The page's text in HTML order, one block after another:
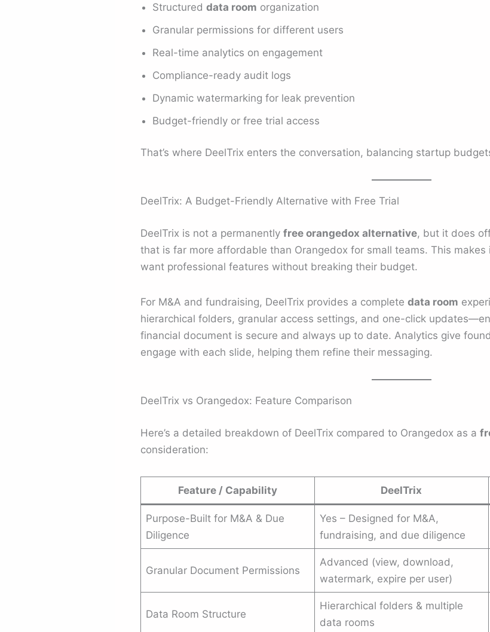
Structured data room organization
Granular permissions for different users
Real-time analytics on engagement
Compliance-ready audit logs
Dynamic watermarking for leak prevention
Budget-friendly or free trial access
That’s where DeelTrix enters the conversation, balancing startup
DeelTrix: A Budget-Friendly Alternative with Free Trial
DeelTrix is not a permanently free orangedox alternative, but it does
that is far more affordable than Orangedox for small teams. This
want professional features without breaking their budget.
For M&A and fundraising, DeelTrix provides a complete data room
hierarchical folders, granular access settings, and one-click
financial document is secure and always up to date. Analytics give
engage with each slide, helping them refine their messaging.
DeelTrix vs Orangedox: Feature Comparison
Here’s a detailed breakdown of DeelTrix compared to Orangedox as a
consideration:
Feature / Capability DeelTrix
Purpose-Built for M&A & Due
Diligence
Yes – Designed for M&A,
fundraising, and due diligence
Granular Document Permissions
Advanced (view, download,
watermark, expire per user)
Data Room Structure
Hierarchical folders & multiple
data rooms